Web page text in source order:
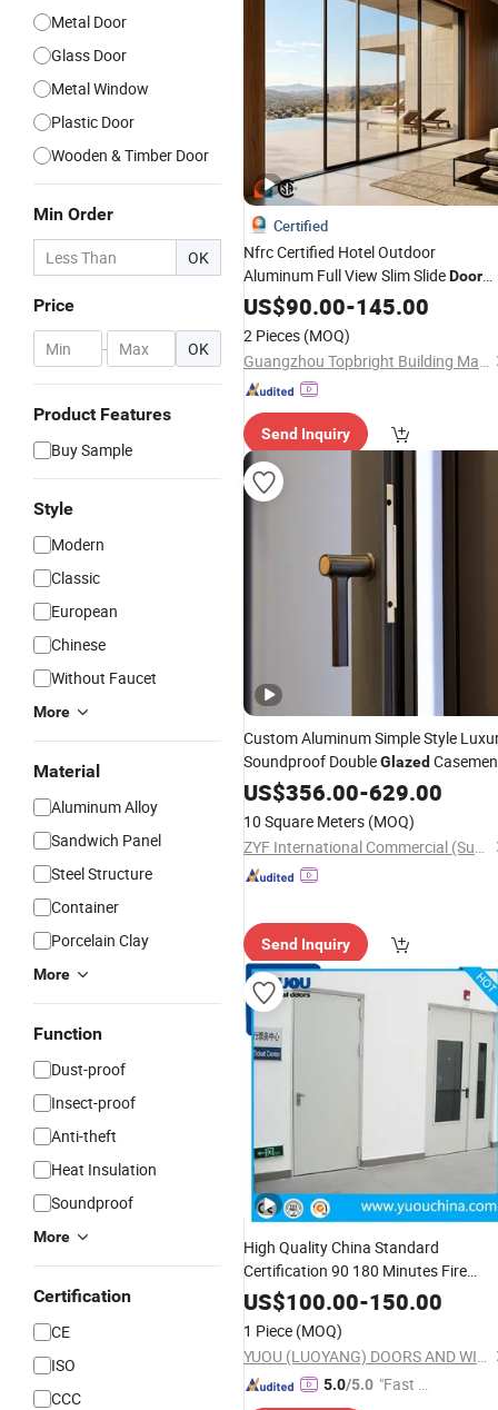
Metal Door
Glass Door
Metal Window
Plastic Door
Wooden & Timber Door
Min Order
OK
Price
- OK
Product Features
Buy Sample
Style
Modern
Classic
European
Chinese
Without Faucet
More
Material
Aluminum Alloy
Sandwich Panel
Steel Structure
Container
Porcelain Clay
More
Function
Dust-proof
Insect-proof
Anti-theft
Heat Insulation
Soundproof
More
Certification
CE
ISO
CCC
Certified
Nfrc Certified Hotel Outdoor
Aluminum Full View Slim SlideDoor
Exterior Villa Patio DoubleGlazed
Sliding
US$90.00-145.00
2 Pieces (MOQ)
Guangzhou Topbright Building Materials Co.,Ltd
Send Inquiry
Custom Aluminum Simple Style
Soundproof DoubleGlazed
Aluminium BalconyDoors
US$356.00-629.00
10 Square Meters (MOQ)
ZYF International Commercial (Suzhou) Co., Ltd.
Send Inquiry
High Quality China Standard
Certification 90 180 Minutes Fire
Rated Proof Glazed Metal or
Steel Emergency Escape Exit Steel
Door
US$100.00-150.00
1 Piece (MOQ)
YUOU (LUOYANG) DOORS AND WINDOWS TECHNOLOGY CO., LTD.
5.0/5.0 "Fast Di